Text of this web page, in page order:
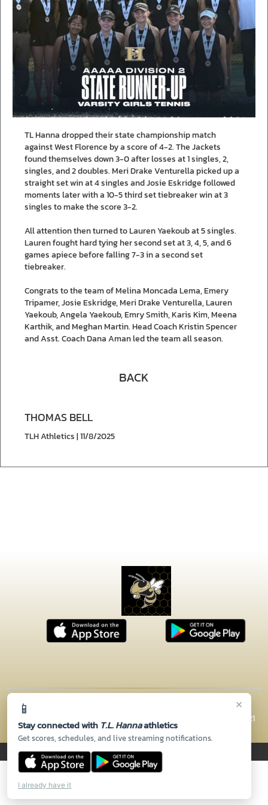
×
📱
Stay connected with T.L. Hannaathletics
Get scores, schedules, and live streaming notifications.
I already have it
TL Hanna dropped their state championship match
against West Florence by a score of 4-2. The Jackets
found themselves down 3-0 after losses at 1 singles, 2,
singles, and 2 doubles. Meri Drake Venturella picked up a
straight set win at 4 singles and Josie Eskridge followed
moments later with a 10-5 third set tiebreaker win at 3
singles to make the score 3-2.
All attention then turned to Lauren Yaekoub at 5 singles.
Lauren fought hard tying her second set at 3, 4, 5, and 6
games apiece before falling 7-3 in a second set
tiebreaker.
Congrats to the team of Melina Moncada Lema, Emery
Tripamer, Josie Eskridge, Meri Drake Venturella, Lauren
Yaekoub, Angela Yaekoub, Emry Smith, Karis Kim, Meena
Karthik, and Meghan Martin. Head Coach Kristin Spencer
and Asst. Coach Dana Aman led the team all season.
BACK
THOMAS BELL
TLH Athletics | 11/8/2025
| 2600 N HWY 81, Anderson, SC 29621
Thank you to all of ourSponsors!
PRIVACY POLICY|© 2026 MASCOT MEDIA, LLC